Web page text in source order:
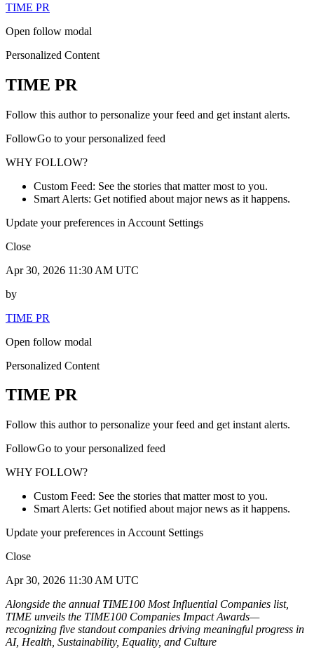
TIME PR
Open follow modal
Personalized Content
TIME PR
Follow this author to personalize your feed and get instant alerts.
FollowGo to your personalized feed
WHY FOLLOW?
Custom Feed: See the stories that matter most to you.
Smart Alerts: Get notified about major news as it happens.
Update your preferences in Account Settings
Close
Apr 30, 2026 11:30 AM UTC
by
TIME PR
Open follow modal
Personalized Content
TIME PR
Follow this author to personalize your feed and get instant alerts.
FollowGo to your personalized feed
WHY FOLLOW?
Custom Feed: See the stories that matter most to you.
Smart Alerts: Get notified about major news as it happens.
Update your preferences in Account Settings
Close
Apr 30, 2026 11:30 AM UTC
Alongside the annual TIME100 Most Influential Companies list,
TIME unveils the TIME100 Companies Impact Awards—
recognizing five standout companies driving meaningful progress in
AI, Health, Sustainability, Equality, and Culture